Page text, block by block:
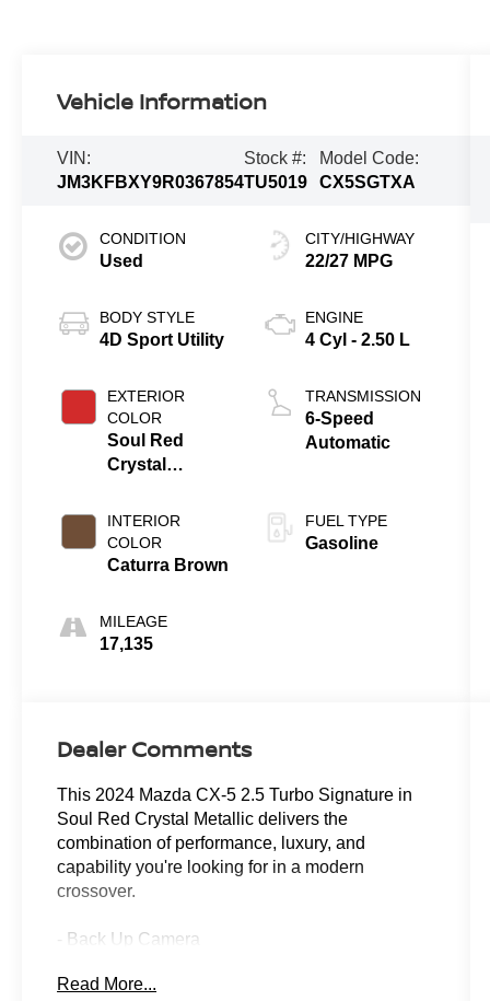
Vehicle Information
VIN:
JM3KFBXY9R0367854
Stock #:
TU5019
Model Code:
CX5SGTXA
CONDITION
Used
BODY STYLE
4D Sport Utility
EXTERIOR
COLOR
Soul Red
Crystal
INTERIOR
COLOR
Caturra Brown
MILEAGE
17,135
CITY/HIGHWAY
22/27 MPG
ENGINE
4 Cyl - 2.50 L
TRANSMISSION
6-Speed
Automatic
FUEL TYPE
Gasoline
Dealer Comments
This 2024 Mazda CX-5 2.5 Turbo Signature in
Soul Red Crystal Metallic delivers the
combination of performance, luxury, and
capability you're looking for in a modern
crossover.
- Back Up Camera
- Power Sunroof
Read More...